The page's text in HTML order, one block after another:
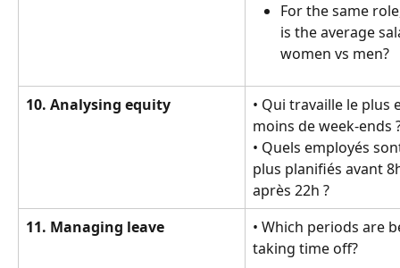
For the same
is the average
women vs men?
10. Analysing equity
• Qui travaille le plus
moins de week-ends
• Quels employés
plus planifiés avant
après 22h ?
11. Managing leave
• Which periods are
taking time off?